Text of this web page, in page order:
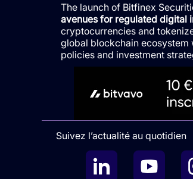
The launch of Bitfinex
avenues for regulated digital
cryptocurrencies and
global blockchain
policies and investment
Suivez l’actualité au quotidien